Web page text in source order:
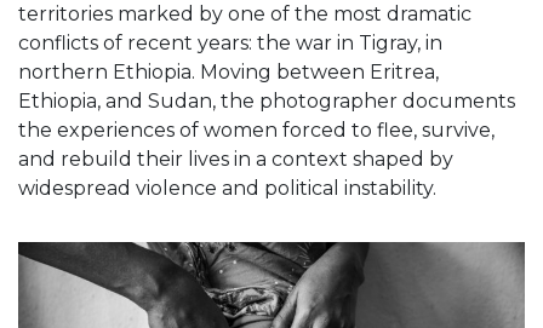
territories marked by one of the most dramatic
conflicts of recent years: the war in Tigray, in
northern Ethiopia. Moving between Eritrea,
Ethiopia, and Sudan, the photographer documents
the experiences of women forced to flee, survive,
and rebuild their lives in a context shaped by
widespread violence and political instability.